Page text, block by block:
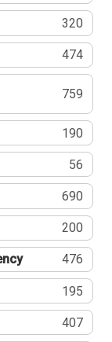
320
474
759
190
56
690
200
476
195
407